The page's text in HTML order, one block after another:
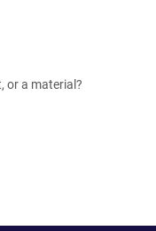
or a material?